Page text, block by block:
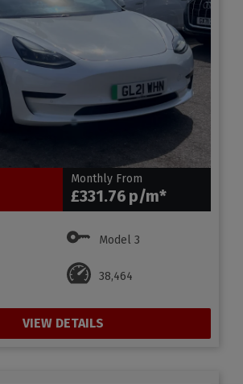
Monthly From
£331.76
Model 3
38,464
VIEW DETAILS